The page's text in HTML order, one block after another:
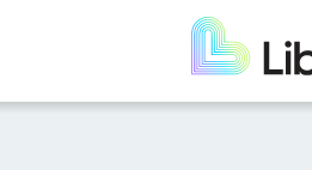
content